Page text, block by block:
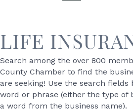
LIFE
Search among the over 800
County Chamber to find the
are seeking! Use the search fields
word or phrase (either the type of
a word from the business name).